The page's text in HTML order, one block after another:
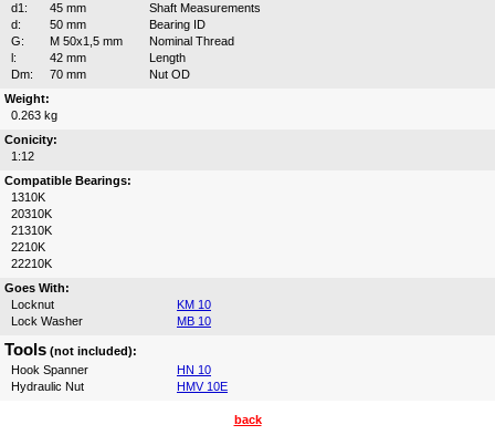
d1:
45 mm
Shaft Measurements
d:
50 mm
Bearing ID
G:
M 50x1,5 mm
Nominal Thread
l:
42 mm
Length
Dm:
70 mm
Nut OD
Weight:
0.263 kg
Conicity:
1:12
Compatible Bearings:
1310K
20310K
21310K
2210K
22210K
Goes With:
Locknut
KM 10
Lock Washer
MB 10
Tools (not included):
Hook Spanner
HN 10
Hydraulic Nut
HMV 10E
back